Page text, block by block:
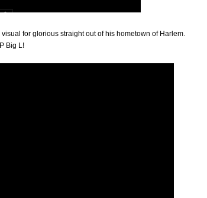
for glorious straight out of his hometown of Harlem.
Big L!